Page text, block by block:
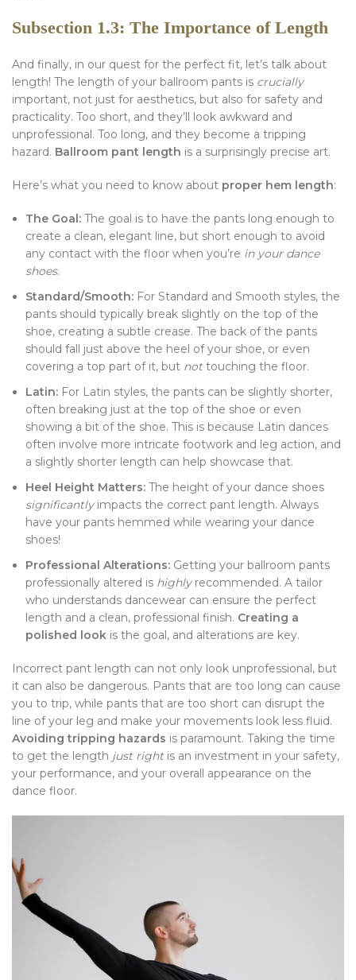
Subsection 1.3: The Importance of Length
And finally, in our quest for the perfect fit, let’s talk about
length! The length of your ballroom pants is crucially
important, not just for aesthetics, but also for safety and
practicality. Too short, and they’ll look awkward and
unprofessional. Too long, and they become a tripping
hazard. Ballroom pant length is a surprisingly precise art.
Here’s what you need to know about proper hem length:
The Goal: The goal is to have the pants long enough to
create a clean, elegant line, but short enough to avoid
any contact with the floor when you’re in your dance
shoes.
Standard/Smooth: For Standard and Smooth styles, the
pants should typically break slightly on the top of the
shoe, creating a subtle crease. The back of the pants
should fall just above the heel of your shoe, or even
covering a top part of it, but nottouching the floor.
Latin: For Latin styles, the pants can be slightly shorter,
often breaking just at the top of the shoe or even
showing a bit of the shoe. This is because Latin dances
often involve more intricate footwork and leg action, and
a slightly shorter length can help showcase that.
Heel Height Matters: The height of your dance shoes
significantlyimpacts the correct pant length. Always
have your pants hemmed while wearing your dance
shoes!
Professional Alterations: Getting your ballroom pants
professionally altered is highlyrecommended. A tailor
who understands dancewear can ensure the perfect
length and a clean, professional finish. Creating a
polished look is the goal, and alterations are key.
Incorrect pant length can not only look unprofessional, but
it can also be dangerous. Pants that are too long can cause
you to trip, while pants that are too short can disrupt the
line of your leg and make your movements look less fluid.
Avoiding tripping hazards is paramount. Taking the time
to get the length just rightis an investment in your safety,
your performance, and your overall appearance on the
dance floor.